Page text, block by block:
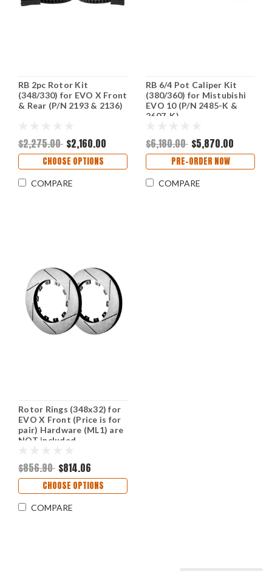
RB 2pc Rotor Kit
(348/330) for EVO X Front
& Rear (P/N 2193 & 2136)
$2,275.00 $2,160.00
CHOOSE OPTIONS
COMPARE
RB 6/4 Pot Caliper Kit
(380/360) for Mistubishi
EVO 10 (P/N 2485-K &
2607-K)
$6,180.00 $5,870.00
PRE-ORDER NOW
COMPARE
Rotor Rings (348x32) for
EVO X Front (Price is for
pair) Hardware (ML1) are
NOT included
$856.90 $814.06
CHOOSE OPTIONS
COMPARE